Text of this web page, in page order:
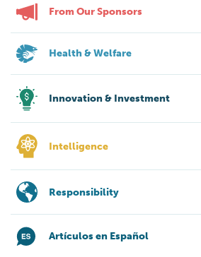
From Our Sponsors
Health & Welfare
Innovation & Investment
Intelligence
Responsibility
Artículos en Español